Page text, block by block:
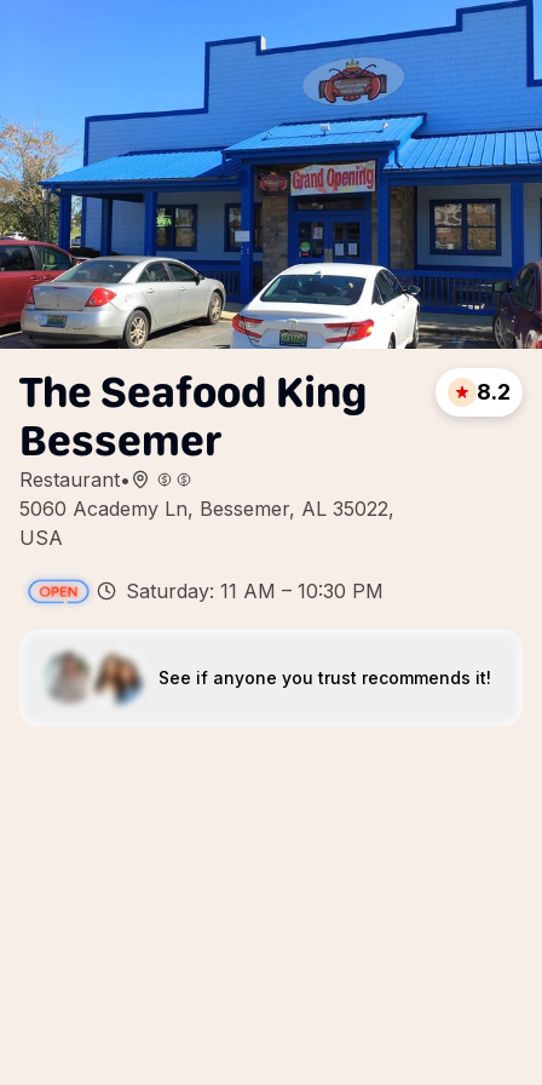
The Seafood King
Bessemer
Restaurant•
5060 Academy Ln, Bessemer, AL 35022,
USA
8.2
Saturday: 11 AM – 10:30 PM
See if anyone you trust recommends it!